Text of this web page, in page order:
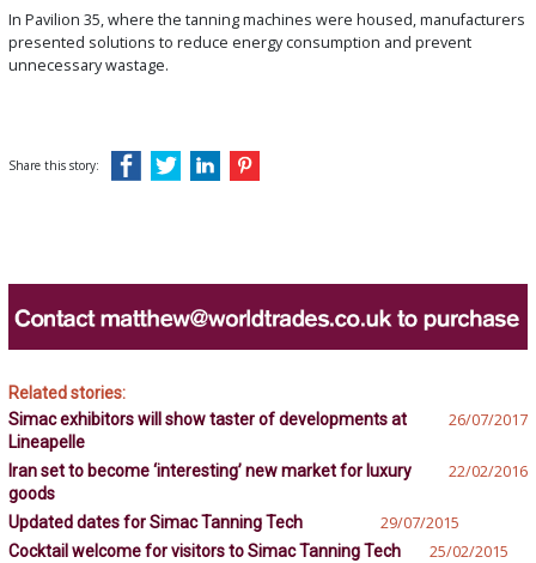
In Pavilion 35, where the tanning machines were housed, manufacturers
presented solutions to reduce energy consumption and prevent
unnecessary wastage.
Share this story:
Related stories:
Simac exhibitors will show taster of developments at
Lineapelle
26/07/2017
Iran set to become ‘interesting’ new market for luxury
goods
22/02/2016
Updated dates for Simac Tanning Tech 29/07/2015
Cocktail welcome for visitors to Simac Tanning Tech 25/02/2015